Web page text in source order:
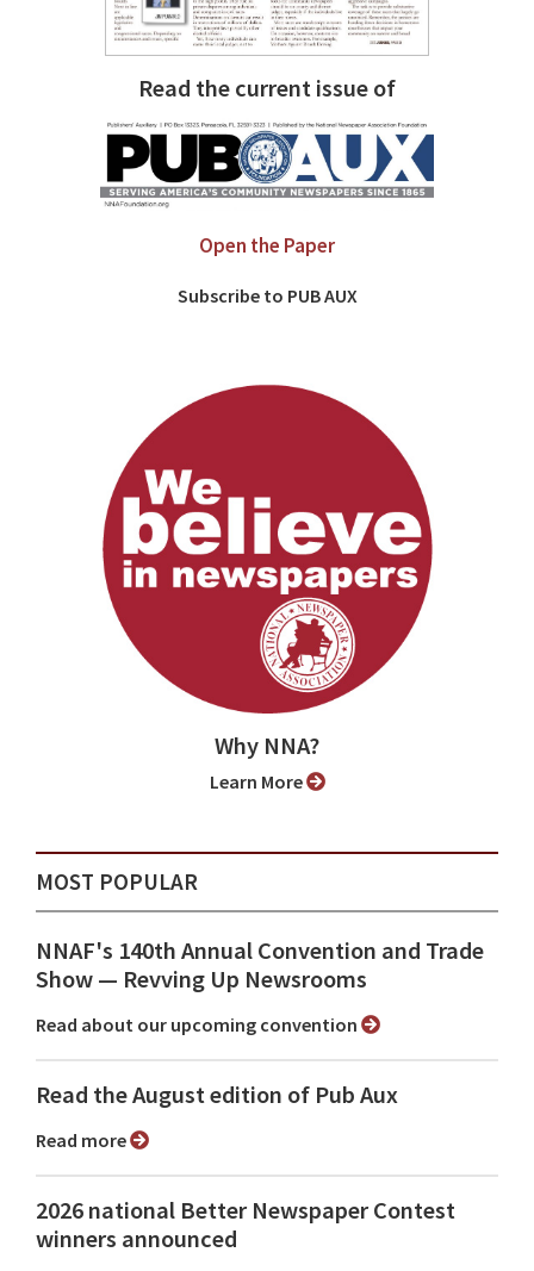
Read the current issue of
Open the Paper
Subscribe to PUB AUX
Why NNA?
Learn More
MOST POPULAR
NNAF's 140th Annual Convention and Trade
Show ⁠— Revving Up Newsrooms
Read about our upcoming convention
Read the August edition of Pub Aux
Read more
2026 national Better Newspaper Contest
winners announced